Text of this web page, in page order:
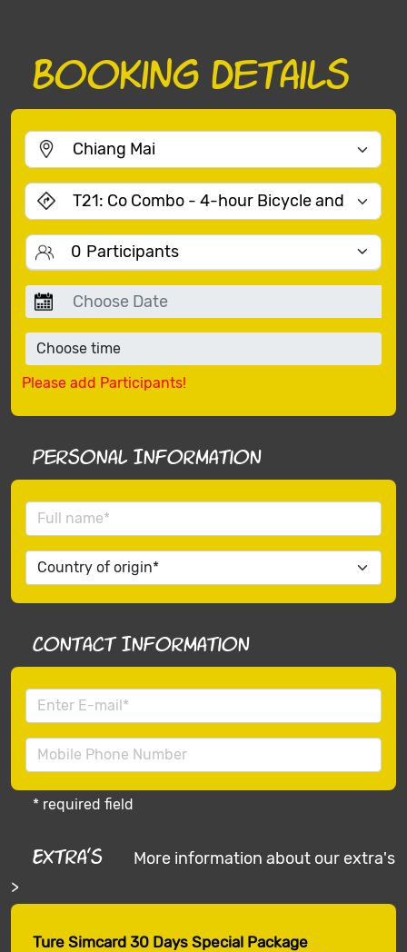
Booking Details
0 Participants
Please add Participants!
Personal Information
Contact Information
* required field
Extra's
More information about our extra's
>
Ture Simcard 30 Days Special Package